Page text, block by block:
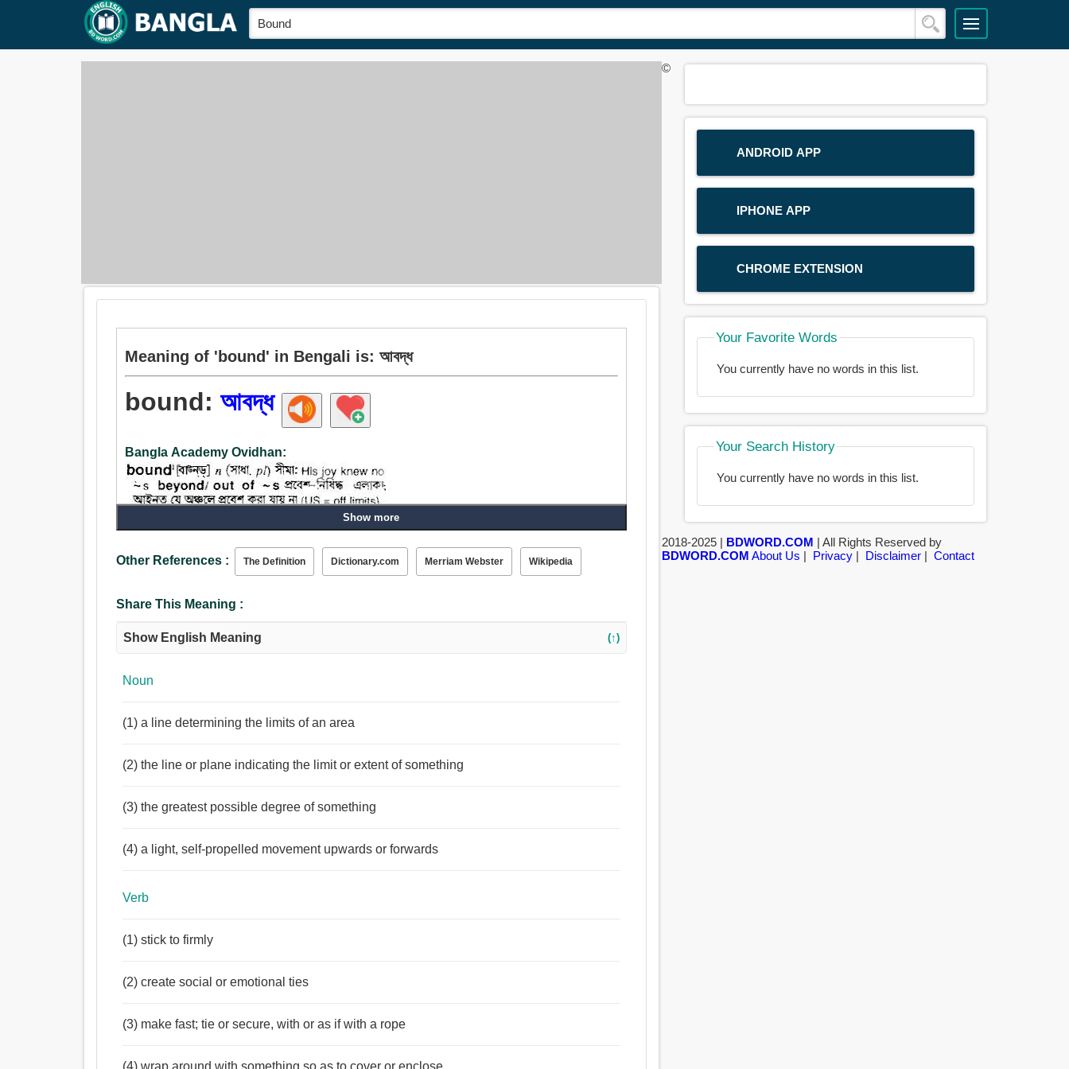
Meaning of 'bound' in Bengali is: আবদ্ধ
bound:আবদ্ধ
Bangla Academy Ovidhan:
Noun:
আকাশ, পরিধি.
সীমাবদ্ধ, সীমা, আবদ্ধ, নির্ধারণ, শিকল, বেষ্টন করা, সীমানা নির্দেশ করা, নির্ধারণ করা, পরিচালনা করা, শাসন ​​করা, নিয়ন্ত্রিত করা,
লাগাম, পরিবেষ্টন করা, ঘিরা, অক্ষিগোলক, লাফান, নির্ধারিত, ছাগলের মত পায়ে ভর দিয়া নাচ, লাফ.
আবদ্ধ, বাঁধা, সখা, বন্ধ, বাধ্য, অপ্রতিভ, দায়ী, বিষয়, নিখাত, ধৃত, নদ্ধ, নিবদ্ধ, অনুবিদ্ধ, বাধ্যতামূলক, প্রয়োজনীয়,
Show more
Other References : The Definition Dictionary.com Merriam Webster Wikipedia
Share This Meaning :
Show English Meaning (↑)
Noun
(1) a line determining the limits of an area
(2) the line or plane indicating the limit or extent of something
(3) the greatest possible degree of something
(4) a light, self-propelled movement upwards or forwards
Verb
(1) stick to firmly
(2) create social or emotional ties
(3) make fast; tie or secure, with or as if with a rope
ANDROID APP
IPHONE APP
CHROME EXTENSION
Your Favorite Words
You currently have no words in this list.
Your Search History
You currently have no words in this list.
©
2018-2025 | BDWORD.COM | All Rights Reserved by
BDWORD.COM About Us | Privacy| Disclaimer| Contact